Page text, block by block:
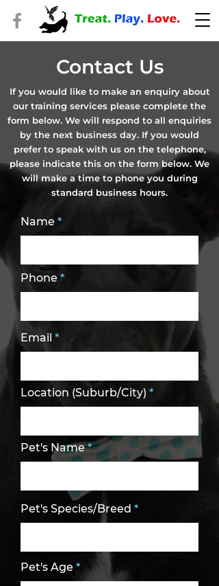
Contact Us
If you would like to make an enquiry about
our training services please complete the
form below. We will respond to all enquiries
by the next business day. If you would
prefer to speak with us on the telephone,
please indicate this on the form below. We
will make a time to phone you during
standard business hours.
Name
Phone
Email
Location (Suburb/City)
Pet's Name
Pet's Species/Breed
Pet's Age